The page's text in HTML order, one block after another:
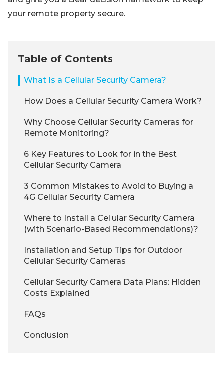
your remote property secure.
Table of Contents
What Is a Cellular Security Camera?
How Does a Cellular Security Camera Work?
Why Choose Cellular Security Cameras for
Remote Monitoring?
6 Key Features to Look for in the Best
Cellular Security Camera
3 Common Mistakes to Avoid to Buying a
4G Cellular Security Camera
Where to Install a Cellular Security Camera
(with Scenario-Based Recommendations)?
Installation and Setup Tips for Outdoor
Cellular Security Cameras
Cellular Security Camera Data Plans: Hidden
Costs Explained
FAQs
Conclusion